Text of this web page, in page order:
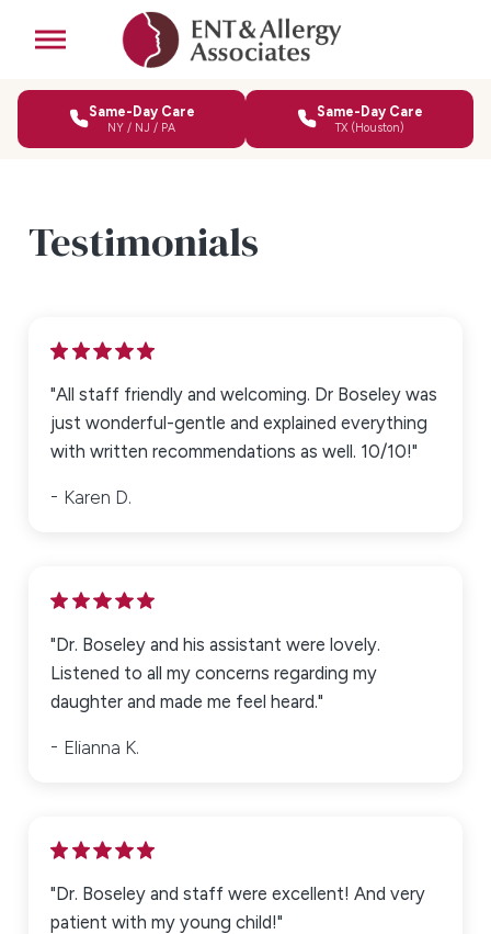
Same-Day Care
NY / NJ / PA
Same-Day Care
TX (Houston)
Testimonials
Write a Review
Rating*
State*
"All staff friendly and welcoming. Dr Boseley was
just wonderful-gentle and explained everything
with written recommendations as well. 10/10!"
Karen D.
"Dr. Boseley and his assistant were lovely.
Listened to all my concerns regarding my
daughter and made me feel heard."
Elianna K.
"Dr. Boseley and staff were excellent! And very
patient with my young child!"